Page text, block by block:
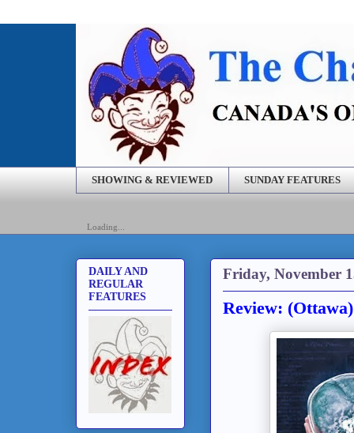
SHOWING & REVIEWED SUNDAY FEATURES
Loading...
Friday, November
Review:
DAILY AND
REGULAR
FEATURES